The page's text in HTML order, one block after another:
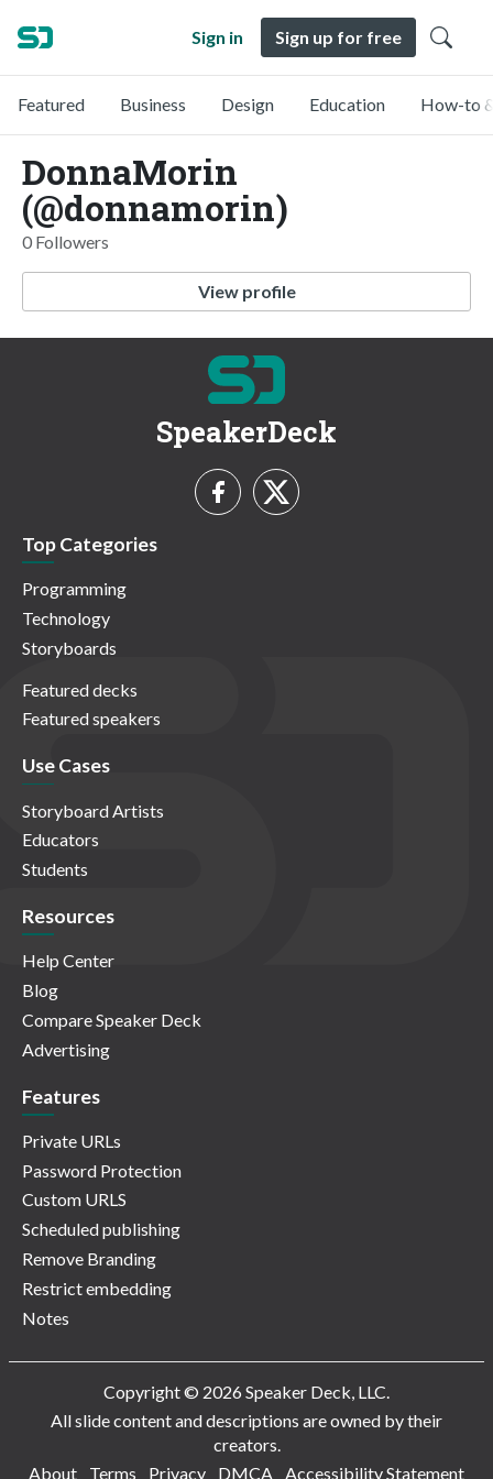
Sign in Sign up for free
Featured Business Design Education How-to
DonnaMorin
(@donnamorin)
0 Followers
View profile
SpeakerDeck
Top Categories
Programming
Technology
Storyboards
Featured decks
Featured speakers
Use Cases
Storyboard Artists
Educators
Students
Resources
Help Center
Blog
Compare Speaker Deck
Advertising
Features
Private URLs
Password Protection
Custom URLS
Scheduled publishing
Remove Branding
Restrict embedding
Notes
Copyright © 2026 Speaker Deck, LLC.
All slide content and descriptions are owned by their
creators.
About
Terms Privacy DMCA Accessibility Statement